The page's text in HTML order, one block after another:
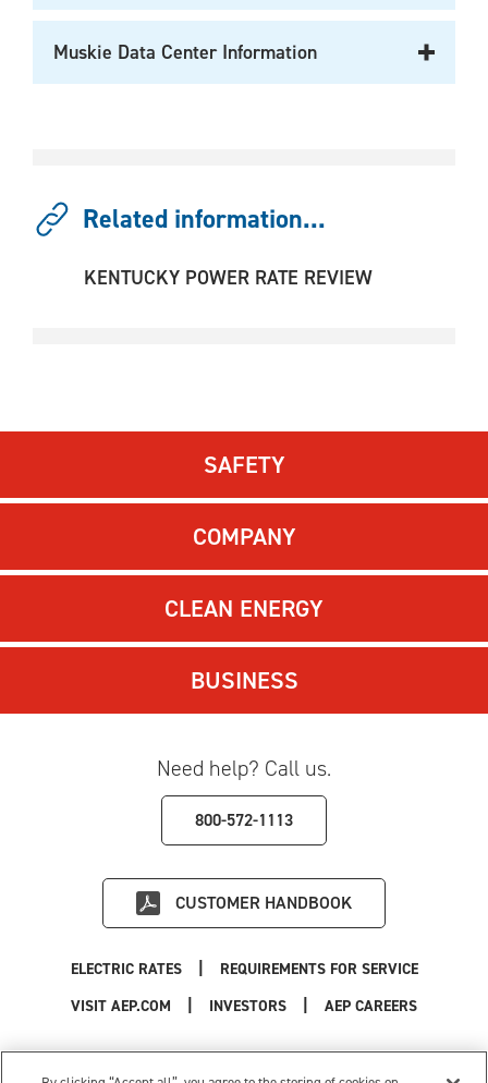
Muskie Data Center Information
Related information...
KENTUCKY POWER RATE REVIEW
SAFETY
COMPANY
CLEAN ENERGY
BUSINESS
Need help? Call us.
800-572-1113
CUSTOMER HANDBOOK
VISIT AEP.COM INVESTORS AEP CAREERS
|
ELECTRIC RATES REQUIREMENTS FOR SERVICE